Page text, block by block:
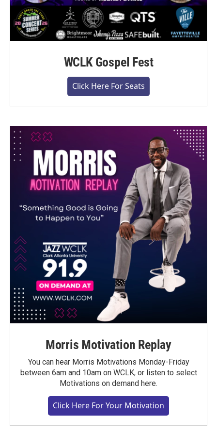
WCLK Gospel Fest
Click Here For Seats
Morris Motivation Replay
You can hear Morris Motivations Monday-Friday
between 6am and 10am on WCLK, or listen to select
Motivations on demand here.
Click Here For Your Motivation